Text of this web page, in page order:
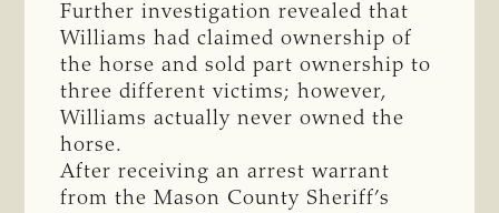
Further investigation revealed that
Williams had claimed ownership of
the horse and sold part ownership to
three different victims; however,
Williams actually never owned the
horse.
After receiving an arrest warrant
from the Mason County Sheriff’s